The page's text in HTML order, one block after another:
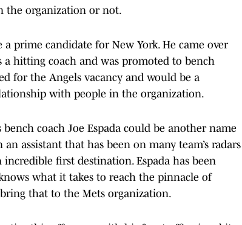
the organization or not.
prime candidate for New York. He came over
a hitting coach and was promoted to bench
for the Angels vacancy and would be a
with people in the organization.
coach Joe Espada could be another name
assistant that has been on many team’s radars
first destination. Espada has been
what it takes to reach the pinnacle of
that to the Mets organization.